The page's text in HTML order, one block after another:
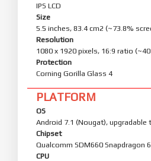
IPS LCD
Size
5.5 inches, 83.4 cm2 (~73.8%
Resolution
1080 x 1920 pixels, 16:9 ratio
Protection
Corning Gorilla Glass 4
PLATFORM
OS
Android 7.1 (Nougat), upgradable
Chipset
Qualcomm SDM660 Snapdragon
CPU